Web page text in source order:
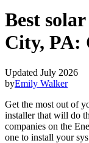
Best
City, PA:
Updated July 2026
byEmily Walker
Get the most out of
installer that will do
companies on the
one to install your